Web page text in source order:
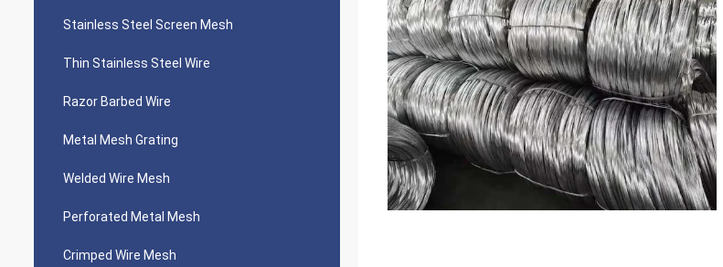
Stainless Steel Screen Mesh
Thin Stainless Steel Wire
Razor Barbed Wire
Metal Mesh Grating
Welded Wire Mesh
Perforated Metal Mesh
Crimped Wire Mesh